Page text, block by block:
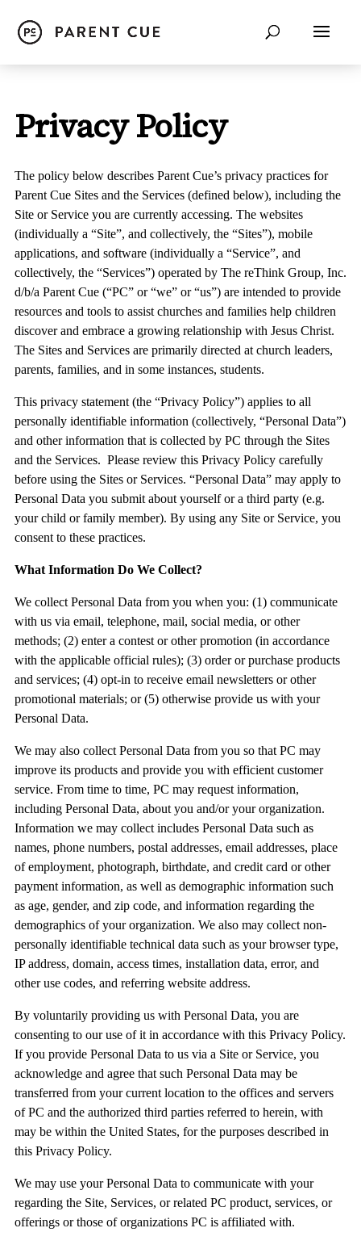
Privacy Policy
The policy below describes Parent Cue’s privacy practices for
Parent Cue Sites and the Services (defined below), including the
Site or Service you are currently accessing. The websites
(individually a “Site”, and collectively, the “Sites”), mobile
applications, and software (individually a “Service”, and
collectively, the “Services”) operated by The reThink Group, Inc.
d/b/a Parent Cue (“PC” or “we” or “us”) are intended to provide
resources and tools to assist churches and families help children
discover and embrace a growing relationship with Jesus Christ.
The Sites and Services are primarily directed at church leaders,
parents, families, and in some instances, students.
This privacy statement (the “Privacy Policy”) applies to all
personally identifiable information (collectively, “Personal Data”)
and other information that is collected by PC through the Sites
and the Services. Please review this Privacy Policy carefully
before using the Sites or Services. “Personal Data” may apply to
Personal Data you submit about yourself or a third party (e.g.
your child or family member). By using any Site or Service, you
consent to these practices.
What Information Do We Collect?
We collect Personal Data from you when you: (1) communicate
with us via email, telephone, mail, social media, or other
methods; (2) enter a contest or other promotion (in accordance
with the applicable official rules); (3) order or purchase products
and services; (4) opt-in to receive email newsletters or other
promotional materials; or (5) otherwise provide us with your
Personal Data.
We may also collect Personal Data from you so that PC may
improve its products and provide you with efficient customer
service. From time to time, PC may request information,
including Personal Data, about you and/or your organization.
Information we may collect includes Personal Data such as
names, phone numbers, postal addresses, email addresses, place
of employment, photograph, birthdate, and credit card or other
payment information, as well as demographic information such
as age, gender, and zip code, and information regarding the
demographics of your organization. We also may collect non-
personally identifiable technical data such as your browser type,
IP address, domain, access times, installation data, error, and
other use codes, and referring website address.
By voluntarily providing us with Personal Data, you are
consenting to our use of it in accordance with this Privacy Policy.
If you provide Personal Data to us via a Site or Service, you
acknowledge and agree that such Personal Data may be
transferred from your current location to the offices and servers
of PC and the authorized third parties referred to herein, with
may be within the United States, for the purposes described in
this Privacy Policy.
We may use your Personal Data to communicate with your
regarding the Site, Services, or related PC product, services, or
offerings or those of organizations PC is affiliated with.